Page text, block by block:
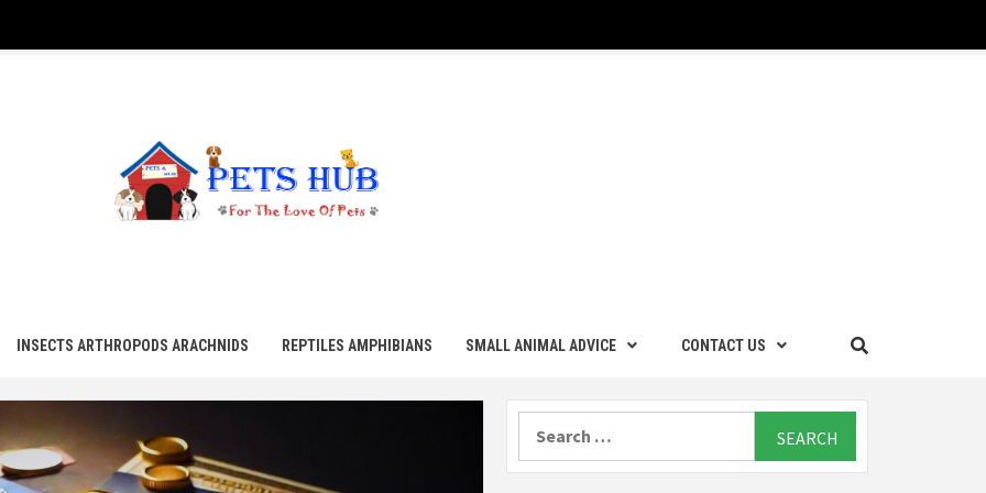
INSECTS ARTHROPODS ARACHNIDS REPTILES AMPHIBIANS SMALL ANIMAL ADVICE CONTACT US